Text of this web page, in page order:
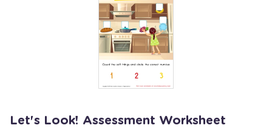
Let's Look! Assessment Worksheet